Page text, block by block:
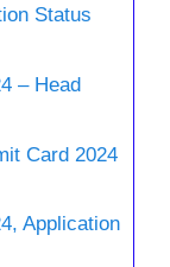
Status
– Head
Card 2024
Application